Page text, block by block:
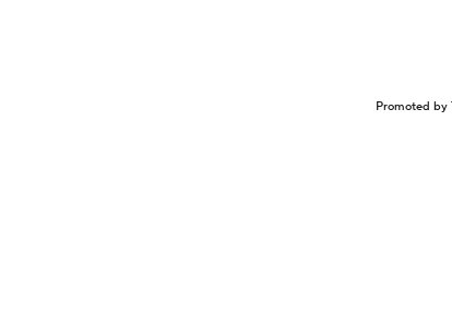
Promoted by